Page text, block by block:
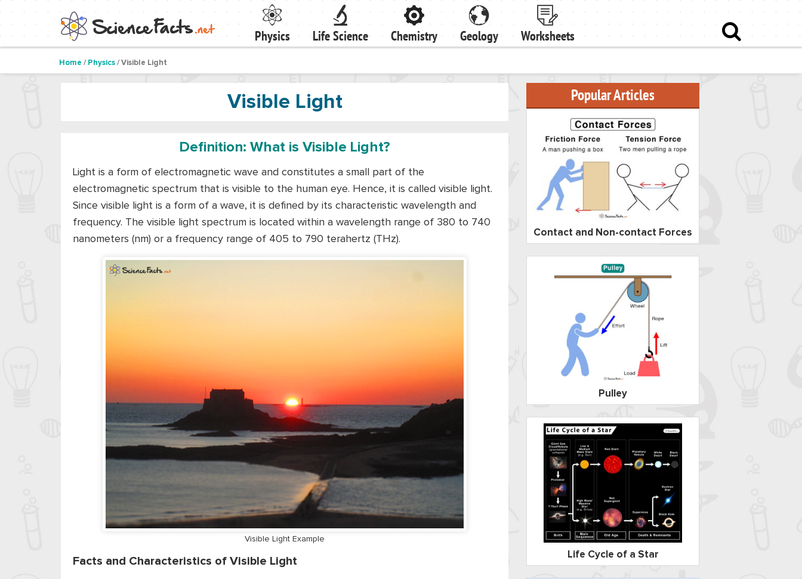
Physics Life Science Chemistry Geology Worksheets
Home / Physics/ Visible Light
Visible Light
Definition: What is Visible Light?
Light is a form of electromagnetic wave and constitutes a small part of the
electromagnetic spectrum that is visible to the human eye. Hence, it is called visible light.
Since visible light is a form of a wave, it is defined by its characteristic wavelength and
frequency. The visible light spectrum is located within a wavelength range of 380 to 740
nanometers (nm) or a frequency range of 405 to 790 terahertz (THz).
Visible Light Example
Facts and Characteristics of Visible Light
Popular Articles
Contact and Non-contact Forces
Pulley
Life Cycle of a Star